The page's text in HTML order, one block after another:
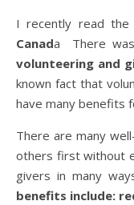
I recently read the
Canada There
volunteering and
known fact that
have many benefits
There are many
others first without
givers in many
benefits include: